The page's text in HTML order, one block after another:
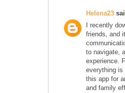
Helena23
I recently
friends, and
to navigate,
experience.
everything is
this app for
and family